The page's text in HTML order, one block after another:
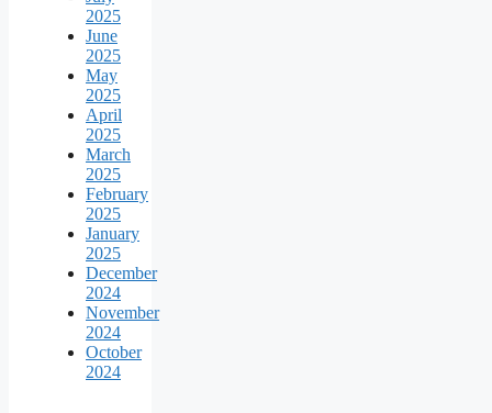
2025
June
2025
May
2025
April
2025
March
2025
February
2025
January
2025
December
2024
November
2024
October
2024